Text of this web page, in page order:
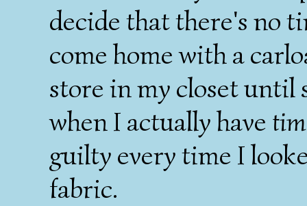
decide that there's no
come home with a
store in my closet until
when I actually have
guilty every time I
fabric.